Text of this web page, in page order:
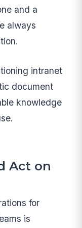
and a
always
intranet
document
knowledge
Act on
for
is